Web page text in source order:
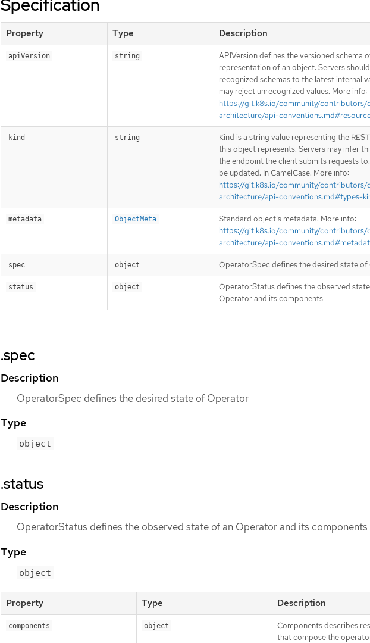
Specification
Property Type Description
apiVersion string
APIVersion defines the versioned schema
representation of an object. Servers
recognized schemas to the latest internal
may reject unrecognized values. More info:
https://git.k8s.io/community/contributors/
architecture/api-
kind string
Kind is a string value representing the
this object represents. Servers may infer
the endpoint the client submits requests
be updated. In CamelCase. More info:
https://git.k8s.io/community/contributors/
architecture/api-conventions.md#types-
metadata ObjectMeta
Standard object’s metadata. More info:
https://git.k8s.io/community/contributors/
architecture/api-
spec object OperatorSpec defines the desired state
status object
OperatorStatus defines the observed
Operator and its components
.spec
Description
OperatorSpec defines the desired state of Operator
Type
object
.status
Description
OperatorStatus defines the observed state of an Operator and its components
Type
object
Property Type Description
components object
Components describes
that compose the